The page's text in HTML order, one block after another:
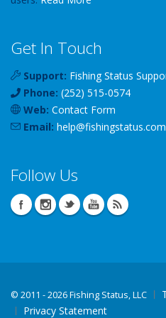
Get In Touch
Support: Fishing Status
Phone: (252) 515-0574
Web: Contact Form
Email: help@fishingstatus.com
Follow Us
© 2011 - 2026 Fishing Status, LLC
Privacy Statement